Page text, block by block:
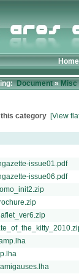
Home
Document»Misc
this category [View
issue01.pdf
issue06.pdf